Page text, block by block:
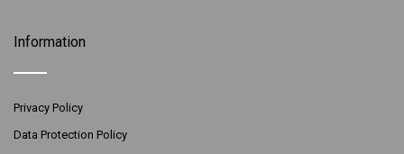
Information
Privacy Policy
Data Protection Policy